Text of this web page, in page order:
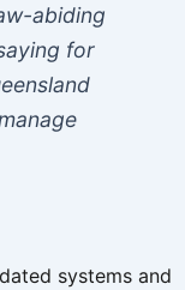
abiding
for
systems and